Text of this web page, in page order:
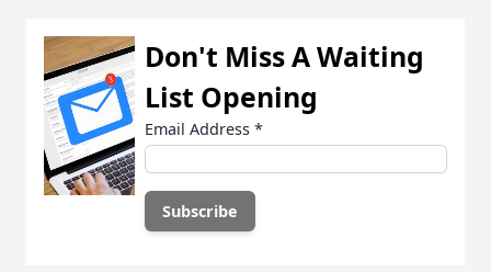
Don't Miss A Waiting
List Opening
Email Address *